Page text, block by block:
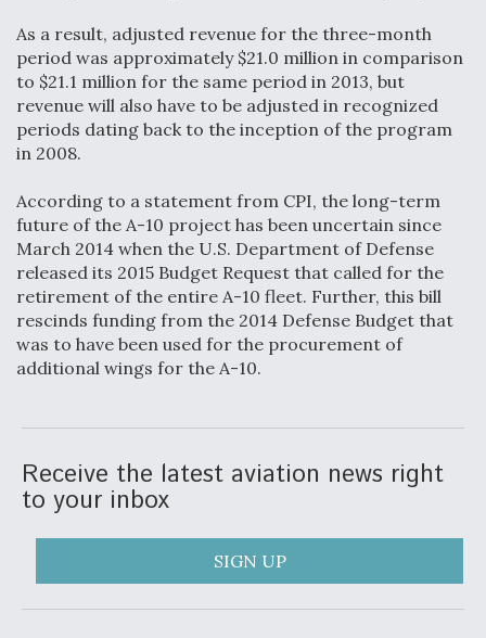
Boeing Regains FAA Certification Authority
Video Q&A: New Drone Tech, Explained by a Top
Expert
Airline Stocks Feel the Heat as Iran Tensions
At Least 15 F-35s “DD-250’ed” Since May 2025
As a result, adjusted revenue for the three-month
period was approximately $21.0 million in comparison
to $21.1 million for the same period in 2013, but
revenue will also have to be adjusted in recognized
periods dating back to the inception of the program
in 2008.
According to a statement from CPI, the long-term
future of the A-10 project has been uncertain since
March 2014 when the U.S. Department of Defense
released its 2015 Budget Request that called for the
retirement of the entire A-10 fleet. Further, this bill
rescinds funding from the 2014 Defense Budget that
was to have been used for the procurement of
additional wings for the A-10.
Receive the latest aviation news right
to your inbox
SIGN UP